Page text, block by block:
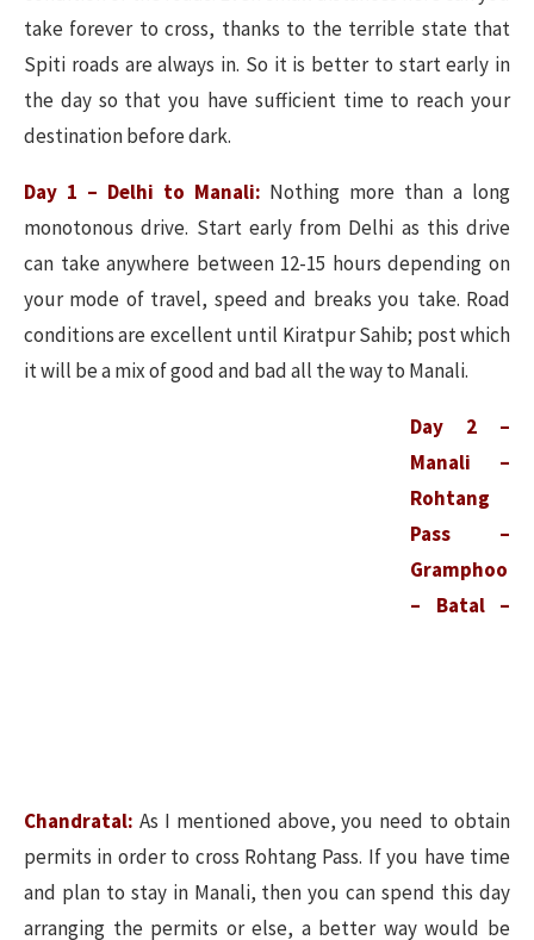
take forever to cross, thanks to the terrible state that
Spiti roads are always in. So it is better to start early in
the day so that you have sufficient time to reach your
destination before dark.
Day 1 – Delhi to Manali: Nothing more than a long
monotonous drive. Start early from Delhi as this drive
can take anywhere between 12-15 hours depending on
your mode of travel, speed and breaks you take. Road
conditions are excellent until Kiratpur Sahib; post which
it will be a mix of good and bad all the way to Manali.
Day 2 –
Manali –
Rohtang
Pass –
Gramphoo
– Batal –
Chandratal: As I mentioned above, you need to obtain
permits in order to cross Rohtang Pass. If you have time
and plan to stay in Manali, then you can spend this day
arranging the permits or else, a better way would be